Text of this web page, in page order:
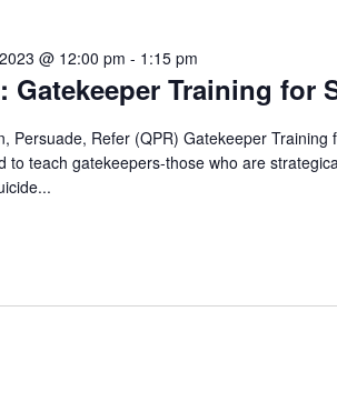
Gatekeeper Training for
@ 12:00 pm - 1:15 pm
Persuade, Refer (QPR) Gatekeeper
to teach gatekeepers-those who are